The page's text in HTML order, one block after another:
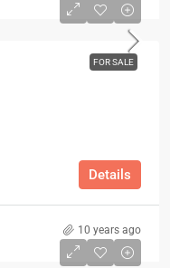
FOR SALE
Details
10 years ago